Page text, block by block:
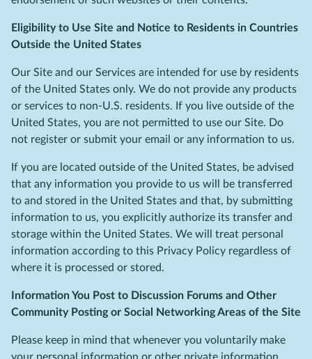
Eligibility to Use Site and Notice to Residents in Countries
Outside the United States
Our Site and our Services are intended for use by residents
of the United States only. We do not provide any products
or services to non-U.S. residents. If you live outside of the
United States, you are not permitted to use our Site. Do
not register or submit your email or any information to us.
If you are located outside of the United States, be advised
that any information you provide to us will be transferred
to and stored in the United States and that, by submitting
information to us, you explicitly authorize its transfer and
storage within the United States. We will treat personal
information according to this Privacy Policy regardless of
where it is processed or stored.
Information You Post to Discussion Forums and Other
Community Posting or Social Networking Areas of the Site
Please keep in mind that whenever you voluntarily make